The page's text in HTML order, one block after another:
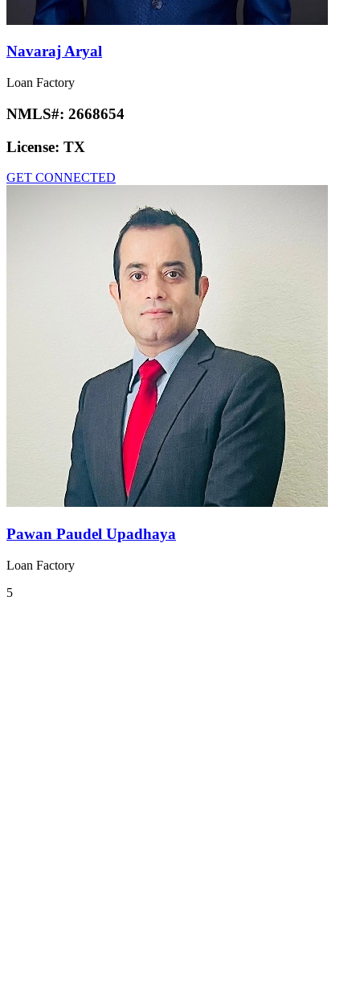
Navaraj Aryal
Loan Factory
NMLS#: 2668654
License: TX
GET CONNECTED
Pawan Paudel Upadhaya
Loan Factory
5